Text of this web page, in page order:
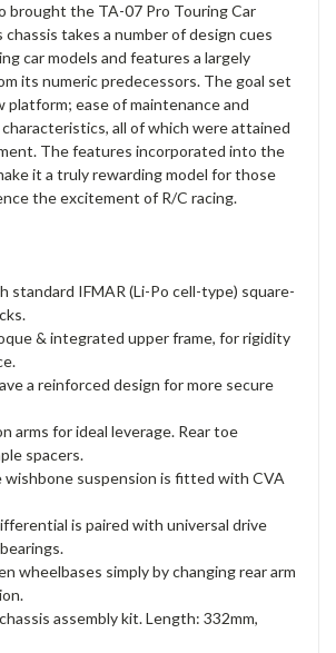
brought the TA-07 Pro Touring Car
takes a number of design cues
car models and features a largely
its numeric predecessors. The goal set
ease of maintenance and
all of which were attained
The features incorporated into the
it a truly rewarding model for those
the excitement of R/C racing.
standard IFMAR (Li-Po cell-type) square-
& integrated upper frame, for rigidity
a reinforced design for more secure
arms for ideal leverage. Rear toe
spacers.
wishbone suspension is fitted with CVA
is paired with universal drive
wheelbases simply by changing rear arm
assembly kit. Length: 332mm,